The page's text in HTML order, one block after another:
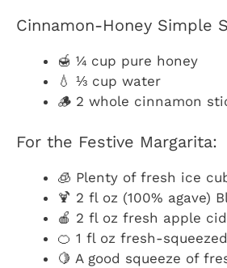
Cinnamon-Honey Simple
🍯 ¼ cup pure honey
💧 ⅓ cup water
🪵 2 whole cinnamon
For the Festive Margarita:
🧊 Plenty of fresh ice
🍹 2 fl oz (100% agave)
🍎 2 fl oz fresh apple
🍊 1 fl oz fresh-
🍋 A good squeeze of